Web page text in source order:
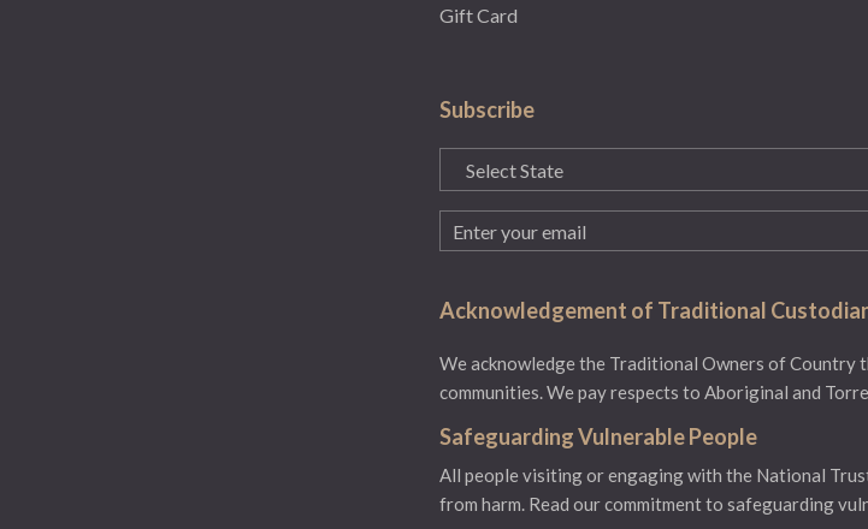
Gift Card
Subscribe
State
(Required)
Email
(Required)
Acknowledgement of Traditional
We acknowledge the Traditional Owners of
communities. We pay respects to Aboriginal and
Safeguarding Vulnerable People
All people visiting or engaging with the National
from harm. Read our commitment to safeguarding